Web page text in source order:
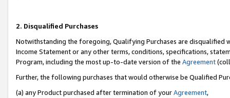
2. Disqualified Purchases
Notwithstanding the foregoing, Qualifying Purchases are disqualified
Income Statement or any other terms, conditions, specifications,
Program, including the most up-to-date version of the Agreement
Further, the following purchases that would otherwise be Qualified
(a) any Product purchased after termination of yourAgreement,